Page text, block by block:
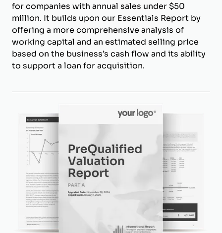
for companies with annual sales under $50
million. It builds upon our Essentials Report by
offering a more comprehensive analysis of
working capital and an estimated selling price
based on the business’s cash flow and its ability
to support a loan for acquisition.